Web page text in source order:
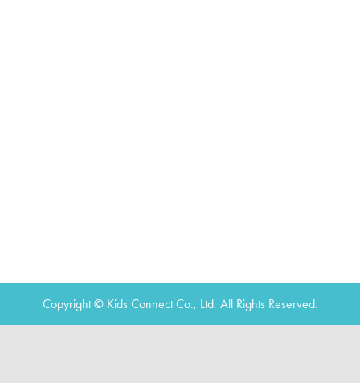
Copyright © Kids Connect Co., Ltd. All Rights Reserved.